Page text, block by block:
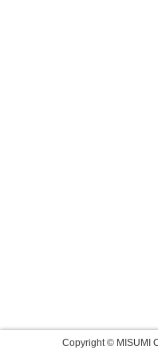
Copyright © MISUMI